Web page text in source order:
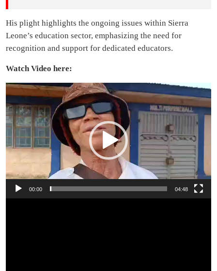
His plight highlights the ongoing issues within Sierra
Leone’s education sector, emphasizing the need for
recognition and support for dedicated educators.
Watch Video here:
Video
Player
00:00 04:48